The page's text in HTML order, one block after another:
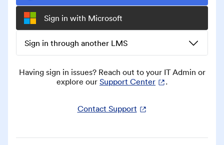
Sign in with Microsoft
Sign in through another LMS
Having sign in issues? Reach out to your IT Admin or
explore our Support Center .
Contact Support